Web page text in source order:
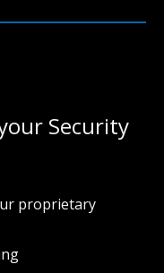
Security
proprietary